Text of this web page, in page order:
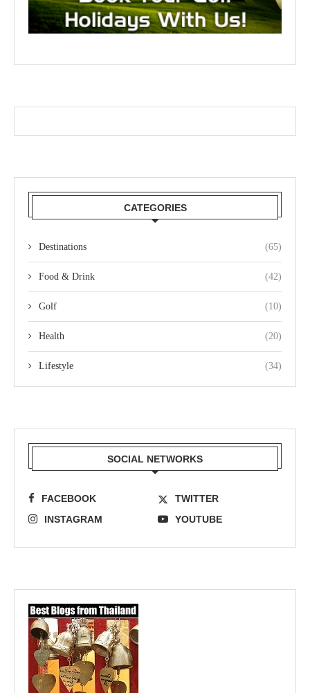
CATEGORIES
Destinations (65)
Food & Drink (42)
Golf (10)
Health (20)
Lifestyle (34)
SOCIAL NETWORKS
FACEBOOK
TWITTER
INSTAGRAM
YOUTUBE